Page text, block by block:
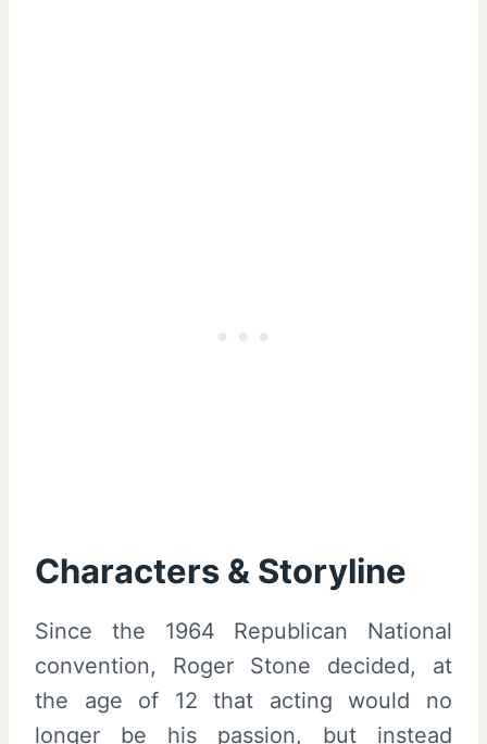
Characters & Storyline
Since the 1964 Republican National
convention, Roger Stone decided, at
the age of 12 that acting would no
longer be his passion, but instead